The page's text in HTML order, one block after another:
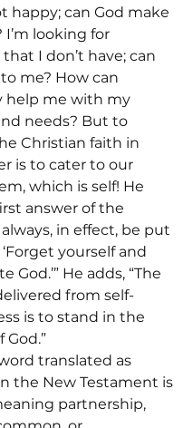
happy; can God make
looking for
I don’t have; can
me? How can
help me with my
needs? But to
Christian faith in
is to cater to our
which is self! He
answer of the
in effect, be put
yourself and
God.’” He adds, “The
from self-
is to stand in the
God.”
translated as
the New Testament is
partnership,